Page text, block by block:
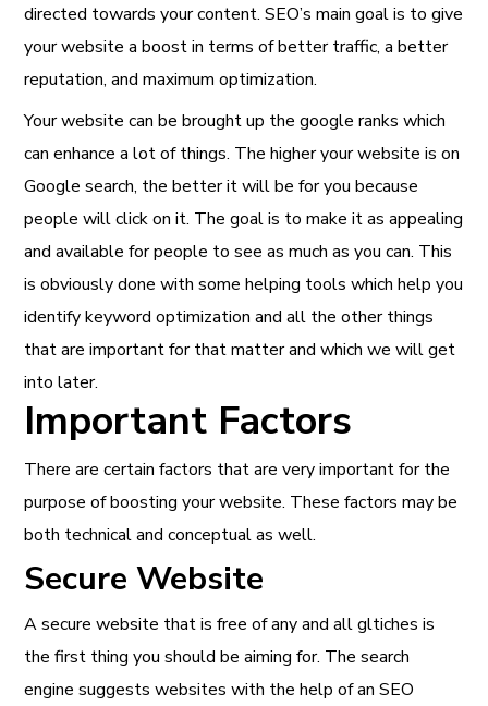
directed towards your content. SEO’s main goal is to give
your website a boost in terms of better traffic, a better
reputation, and maximum optimization.
Your website can be brought up the google ranks which
can enhance a lot of things. The higher your website is on
Google search, the better it will be for you because
people will click on it. The goal is to make it as appealing
and available for people to see as much as you can. This
is obviously done with some helping tools which help you
identify keyword optimization and all the other things
that are important for that matter and which we will get
into later.
Important Factors
There are certain factors that are very important for the
purpose of boosting your website. These factors may be
both technical and conceptual as well.
Secure Website
A secure website that is free of any and all gltiches is
the first thing you should be aiming for. The search
engine suggests websites with the help of an SEO